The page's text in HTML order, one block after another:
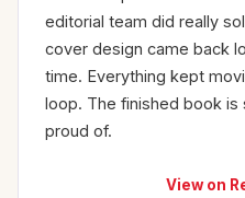
editorial team did really
cover design came back
time. Everything kept
loop. The finished book is
proud of.
View on